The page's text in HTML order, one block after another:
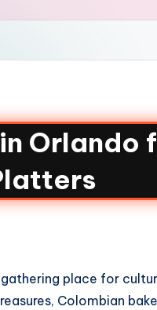
Orlando
place for
Colombian